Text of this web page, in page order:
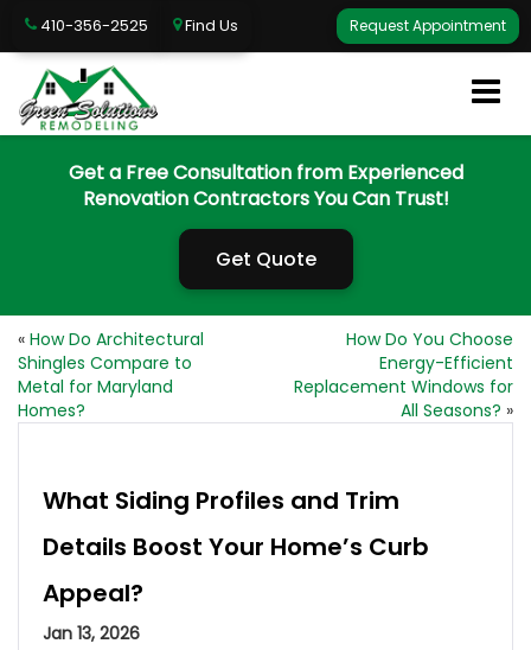
Request Appointment
410-356-2525 Find Us
Get a Free Consultation from Experienced
Renovation Contractors You Can Trust!
Get Quote
« How Do Architectural
Shingles Compare to
Metal for Maryland
Homes?
How Do You Choose
Energy-Efficient
Replacement Windows for
All Seasons? »
What Siding Profiles and Trim
Details Boost Your Home’s Curb
Appeal?
Jan 13, 2026